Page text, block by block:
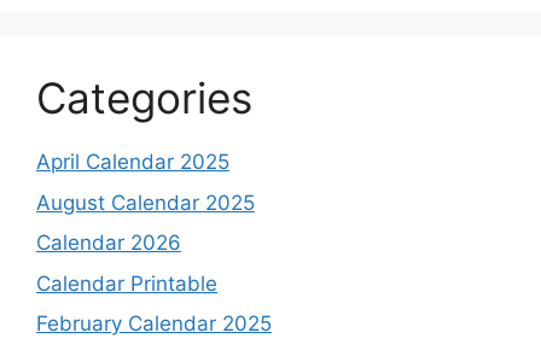
Categories
April Calendar 2025
August Calendar 2025
Calendar 2026
Calendar Printable
February Calendar 2025